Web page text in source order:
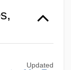
Updated